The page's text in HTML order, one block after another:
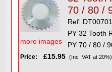
more images
70 / 80 /
Ref:
PY 32 Tooth
PY 70 / 80 /
Price: £15.95 (Inc VAT at 20%)